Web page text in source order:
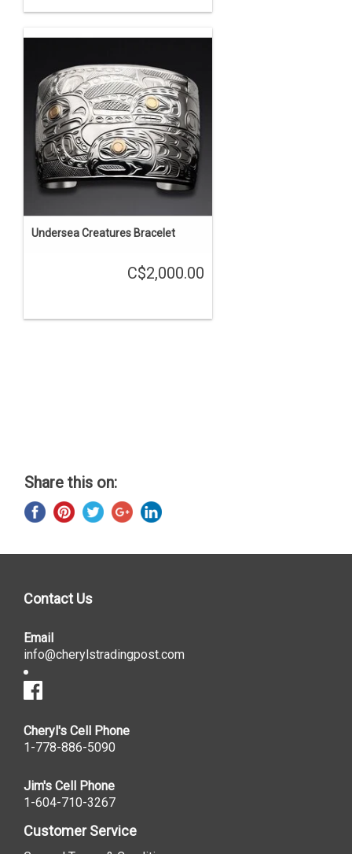
Undersea Creatures Bracelet
C$2,000.00
Share this on:
Contact Us
Email
info@cherylstradingpost.com
Cheryl's Cell Phone
1-778-886-5090
Jim's Cell Phone
1-604-710-3267
Customer Service